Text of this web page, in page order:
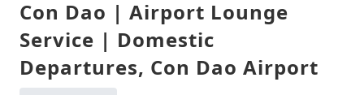
Con Dao | Airport Lounge
Service | Domestic
Departures, Con Dao Airport